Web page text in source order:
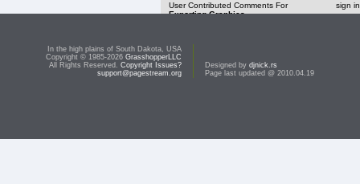
User Contributed Comments For
Exporting Graphics
sign
<< Importing Graphics
Top: Documentation Library
In the high plains of South Dakota, USA
Copyright © 1985-2026 GrasshopperLLC
All Rights Reserved. Copyright Issues?
support@pagestream.org
Designed by djnick.rs
Page last updated @ 2010.04.19